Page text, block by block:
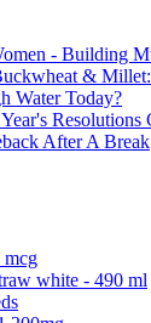
- Building
&
Water Today?
Resolutions
After A Break
mcg
white - 490 ml